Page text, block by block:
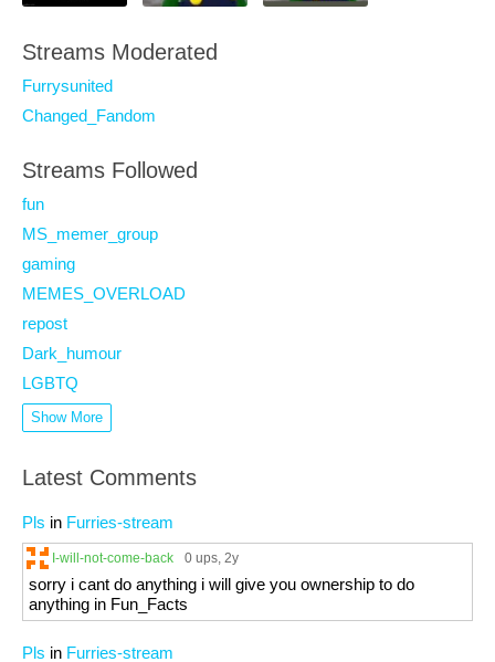
Streams Moderated
Furrysunited
Changed_Fandom
Streams Followed
fun
MS_memer_group
gaming
MEMES_OVERLOAD
repost
Dark_humour
LGBTQ
Show More
Latest Comments
Pls in Furries-stream
I-will-not-come-back 0 ups, 2y
sorry i cant do anything i will give you ownership to do
anything in Fun_Facts
Pls in Furries-stream